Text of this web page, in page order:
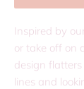
Inspired by
or take off on
design
lines and